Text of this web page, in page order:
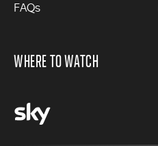
FAQs
WHERE TO WATCH